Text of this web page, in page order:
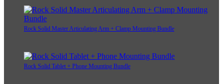
Rock Solid Master Articulating Arm + Clamp Mounting Bundle
Rock Solid Tablet + Phone Mounting Bundle